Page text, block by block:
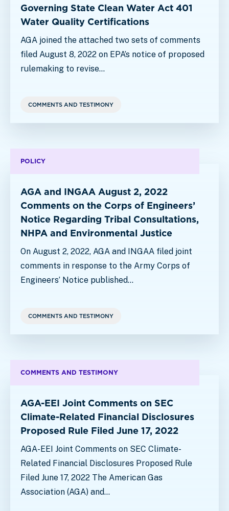
Governing State Clean Water Act 401
Water Quality Certifications
AGA joined the attached two sets of comments
filed August 8, 2022 on EPA’s notice of proposed
rulemaking to revise…
COMMENTS AND TESTIMONY
POLICY
AGA and INGAA August 2, 2022
Comments on the Corps of Engineers’
Notice Regarding Tribal Consultations,
NHPA and Environmental Justice
On August 2, 2022, AGA and INGAA filed joint
comments in response to the Army Corps of
Engineers’ Notice published…
COMMENTS AND TESTIMONY
COMMENTS AND TESTIMONY
AGA-EEI Joint Comments on SEC
Climate-Related Financial Disclosures
Proposed Rule Filed June 17, 2022
AGA-EEI Joint Comments on SEC Climate-
Related Financial Disclosures Proposed Rule
Filed June 17, 2022 The American Gas
Association (AGA) and…